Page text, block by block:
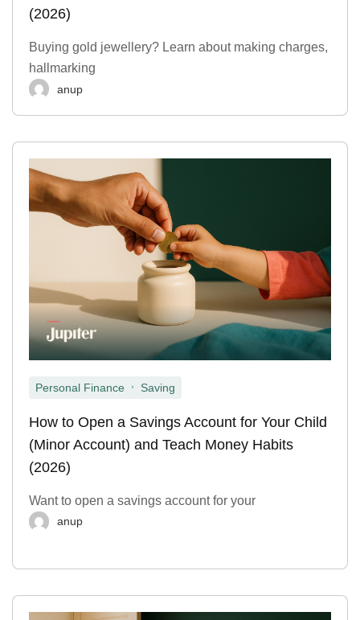
(2026)
Buying gold jewellery? Learn about making charges,
hallmarking
anup
Personal Finance Saving
How to Open a Savings Account for Your Child
(Minor Account) and Teach Money Habits
(2026)
Want to open a savings account for your
anup